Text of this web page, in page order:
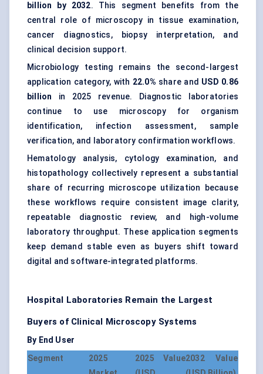
billion by 2032. This segment benefits from the
central role of microscopy in tissue examination,
cancer diagnostics, biopsy interpretation, and
clinical decision support.
Microbiology testing remains the second-largest
application category, with 22.0% share and USD 0.86
billion in 2025 revenue. Diagnostic laboratories
continue to use microscopy for organism
identification, infection assessment, sample
verification, and laboratory confirmation workflows.
Hematology analysis, cytology examination, and
histopathology collectively represent a substantial
share of recurring microscope utilization because
these workflows require consistent image clarity,
repeatable diagnostic review, and high-volume
laboratory throughput. These application segments
keep demand stable even as buyers shift toward
digital and software-integrated platforms.
Hospital Laboratories Remain the Largest
Buyers of Clinical Microscopy Systems
By End User
Segment
2025
2025 Value2032 Value